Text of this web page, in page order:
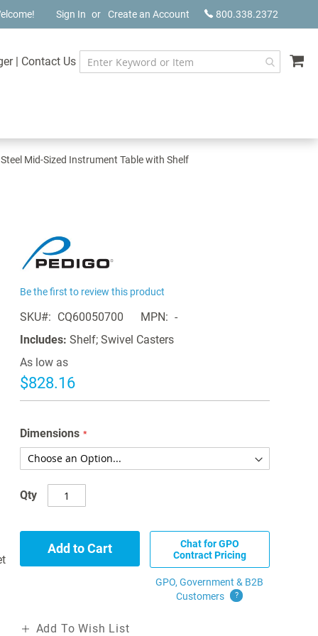
800.338.2372
Sign In Create an Account
| Contact Us
Mid-Sized Instrument Table with Shelf
Be the first to review this product
SKU CQ60050700 MPN
-
Includes: Shelf; Swivel Casters
As low as
$828.16
Dimensions
Qty
Add to Cart
Chat for GPO
Contract Pricing
GPO, Government & B2B
Customers
?
Add To Wish List